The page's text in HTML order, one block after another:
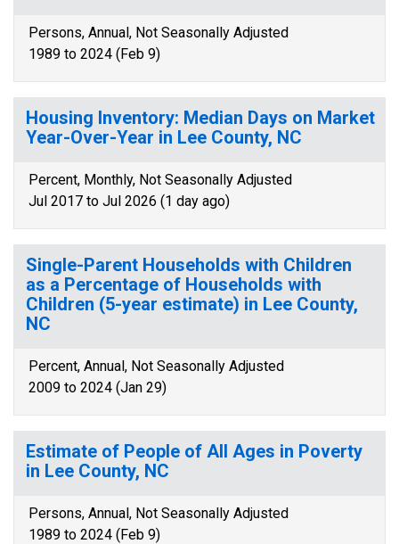
Persons, Annual, Not Seasonally Adjusted
1989 to 2024 (Feb 9)
Housing Inventory: Median Days on Market
Year-Over-Year in Lee County, NC
Percent, Monthly, Not Seasonally Adjusted
Jul 2017 to Jul 2026 (1 day ago)
Single-Parent Households with Children
as a Percentage of Households with
Children (5-year estimate) in Lee County,
NC
Percent, Annual, Not Seasonally Adjusted
2009 to 2024 (Jan 29)
Estimate of People of All Ages in Poverty
in Lee County, NC
Persons, Annual, Not Seasonally Adjusted
1989 to 2024 (Feb 9)